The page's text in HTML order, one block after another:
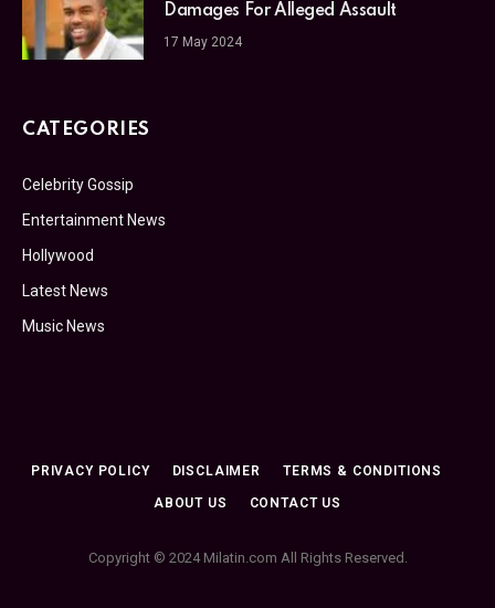
Damages For Alleged Assault
17 May 2024
CATEGORIES
Celebrity Gossip
Entertainment News
Hollywood
Latest News
Music News
PRIVACY POLICY DISCLAIMER TERMS & CONDITIONS
ABOUT US CONTACT US
Copyright © 2024 Milatin.com All Rights Reserved.